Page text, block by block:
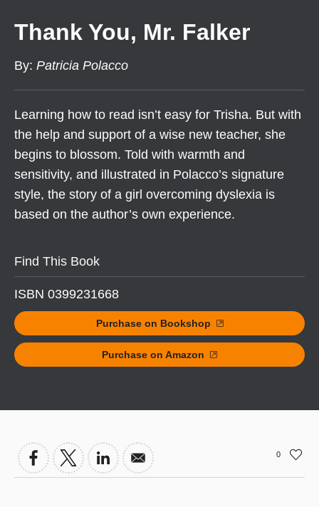
Thank You, Mr. Falker
By: Patricia Polacco
Learning how to read isn’t easy for Trisha. But with
the help and support of a wise new teacher, she
begins to blossom. Told with warmth and
sensitivity, and illustrated in Polacco’s signature
style, the story of a girl overcoming dyslexia is
based on the author’s own experience.
Find This Book
ISBN 0399231668
Purchase on Bookshop
Purchase on Amazon
0